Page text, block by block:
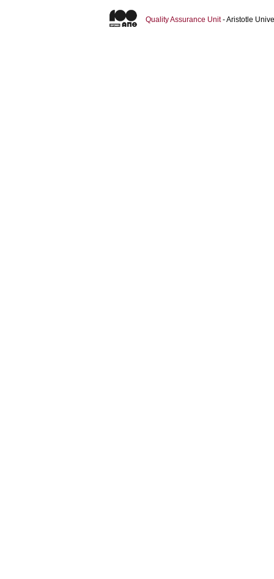
Quality Assurance Unit- Aristotle